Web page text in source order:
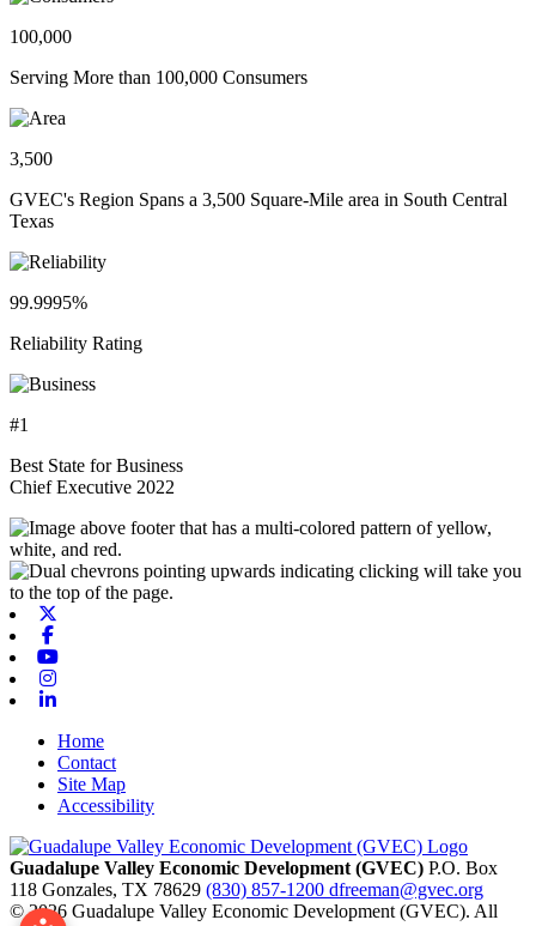
100,000
Serving More than 100,000 Consumers
3,500
GVEC's Region Spans a 3,500 Square-Mile area in South Central
Texas
99.9995%
Reliability Rating
#1
Best State for Business
Chief Executive 2022
Home
Contact
Site Map
Accessibility
Guadalupe Valley Economic Development (GVEC) P.O. Box
118 Gonzales, TX 78629 (830) 857-1200 dfreeman@gvec.org
© 2026 Guadalupe Valley Economic Development (GVEC). All